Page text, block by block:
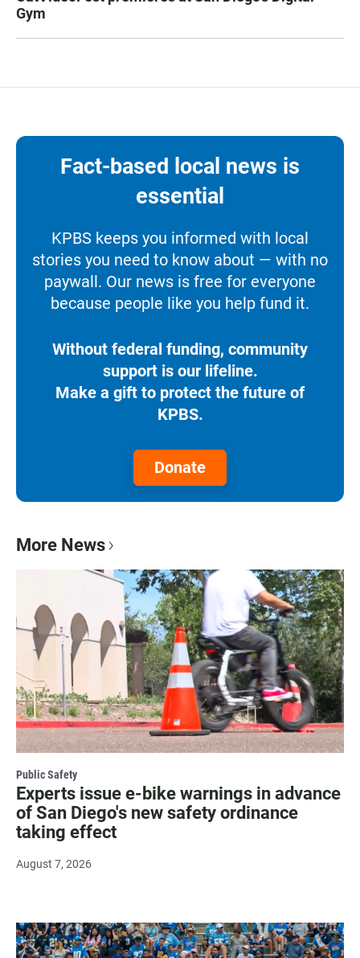
Gym
Fact-based local news is
essential
KPBS keeps you informed with local
stories you need to know about — with no
paywall. Our news is free for everyone
because people like you help fund it.
Without federal funding, community
support is our lifeline.
Make a gift to protect the future of
KPBS.
Donate
More News
Public Safety
Experts issue e-bike warnings in advance
of San Diego's new safety ordinance
taking effect
August 7, 2026